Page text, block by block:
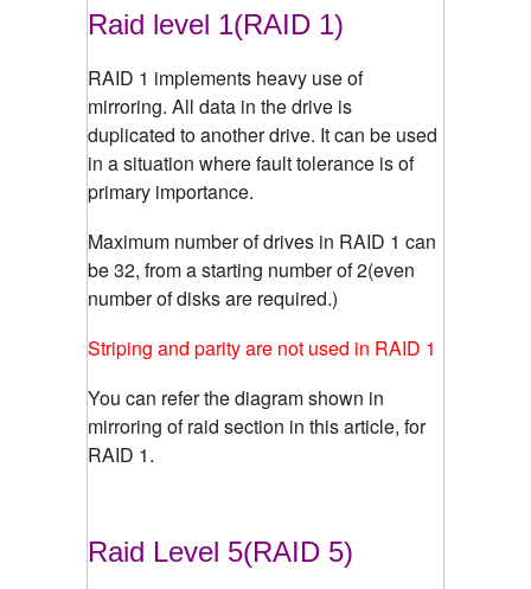
Raid level 1(RAID 1)
RAID 1 implements heavy use of
mirroring. All data in the drive is
duplicated to another drive. It can be used
in a situation where fault tolerance is of
primary importance.
Maximum number of drives in RAID 1 can
be 32, from a starting number of 2(even
number of disks are required.)
Striping and parity are not used in RAID 1
You can refer the diagram shown in
mirroring of raid section in this article, for
RAID 1.
Raid Level 5(RAID 5)